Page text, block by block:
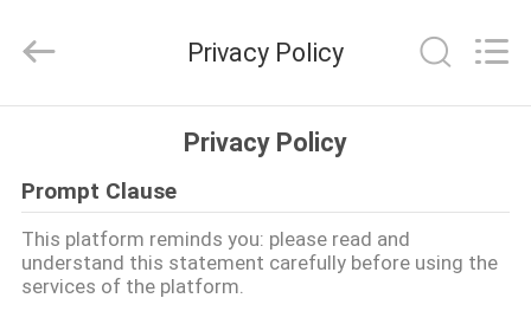
उत्पादों
वीडियो
ELECTRONICS(HK)
CO.,LTD.
Reserved.
Privacy Policy
Privacy Policy
Prompt Clause
This platform reminds you: please read and
understand this statement carefully before using the
services of the platform.